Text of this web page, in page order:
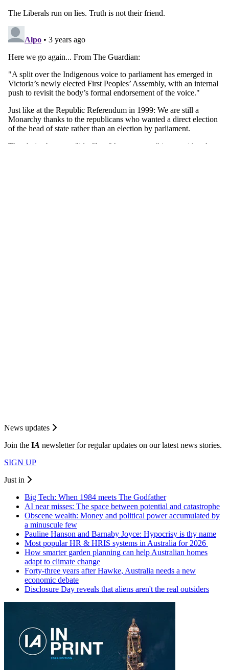
News updates
Join the IA newsletter for regular updates on our latest news stories.
SIGN UP
Just in
Big Tech: When 1984 meets The Godfather
AI near misses: The space between potential and catastrophe
Obscene wealth: Money and political power accumulated by
a minuscule few
Pauline Hanson and Barnaby Joyce: Hypocrisy is thy name
Most popular HR & HRIS systems in Australia for 2026
How smarter garden planning can help Australian homes
adapt to climate change
Forty-three years after Hawke, Australia needs a new
economic debate
Disclosure Day reveals that aliens aren't the real outsiders